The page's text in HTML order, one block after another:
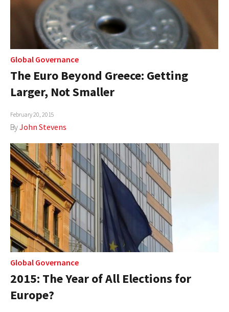
Global Governance
The Euro Beyond Greece: Getting
Larger, Not Smaller
February 20, 2015
ByJohn Stevens
Global Governance
2015: The Year of All Elections for
Europe?